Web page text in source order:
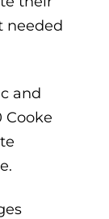
needed
and
Cooke